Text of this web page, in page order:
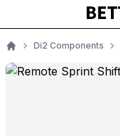
Home
Di2 Components